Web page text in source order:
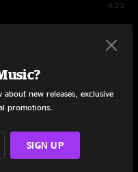
9:23
9:06
new releases, exclusive
promotions.
SIGN UP